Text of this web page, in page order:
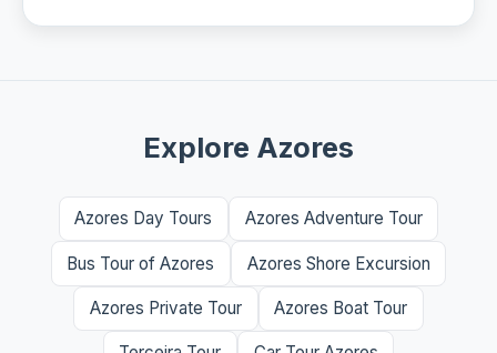
Explore Azores
Azores Day Tours Azores Adventure Tour
Bus Tour of Azores Azores Shore Excursion
Azores Private Tour Azores Boat Tour